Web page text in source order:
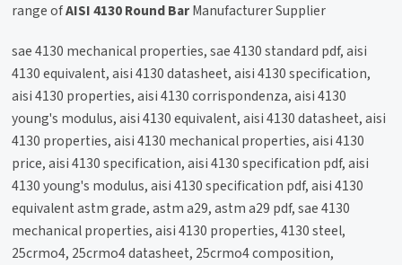
range ofAISI 4130 Round BarManufacturer Supplier
sae 4130 mechanical properties, sae 4130 standard pdf, aisi
4130 equivalent, aisi 4130 datasheet, aisi 4130 specification,
aisi 4130 properties, aisi 4130 corrispondenza, aisi 4130
young's modulus, aisi 4130 equivalent, aisi 4130 datasheet, aisi
4130 properties, aisi 4130 mechanical properties, aisi 4130
price, aisi 4130 specification, aisi 4130 specification pdf, aisi
4130 young's modulus, aisi 4130 specification pdf, aisi 4130
equivalent astm grade, astm a29, astm a29 pdf, sae 4130
mechanical properties, aisi 4130 properties, 4130 steel,
25crmo4, 25crmo4 datasheet, 25crmo4 composition,